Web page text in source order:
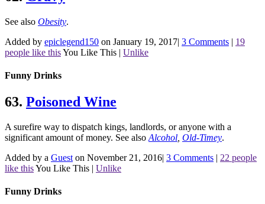
See also Obesity.
Added by epiclegend150 on January 19, 2017| 3 Comments | 19
people like thisYou Like This | Unlike
Funny Drinks
63. Poisoned Wine
A surefire way to dispatch kings, landlords, or anyone with a
significant amount of money. See also Alcohol Old-Timey.
Added by a Guest on November 21, 2016| 3 Comments | 22 people
like thisYou Like This | Unlike
Funny Drinks